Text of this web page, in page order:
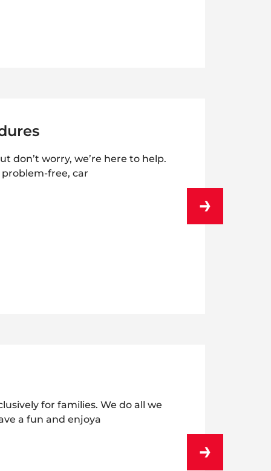
don’t worry, we’re here to help.
problem-free, car
for families. We do all we
a fun and enjoya